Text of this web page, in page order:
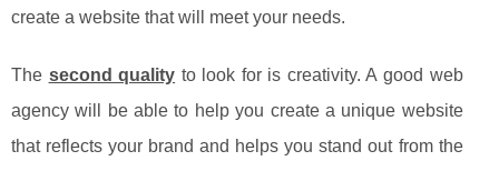
create a website that will meet your needs.
The second quality to look for is creativity. A good web
agency will be able to help you create a unique website
that reflects your brand and helps you stand out from the